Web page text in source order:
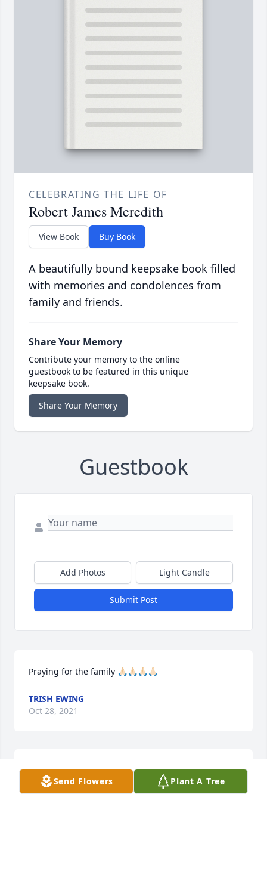
CELEBRATING THE LIFE OF
Robert James Meredith
View Book Buy Book
A beautifully bound keepsake book filled
with memories and condolences from
family and friends.
Share Your Memory
Contribute your memory to the online
guestbook to be featured in this unique
keepsake book.
Share Your Memory
Guestbook
Add Photos Light Candle
Submit Post
Praying for the family 🙏🏻🙏🏻🙏🏻🙏🏻
TRISH EWING
Oct 28, 2021
Prayers for everyone
Send Flowers Plant A Tree